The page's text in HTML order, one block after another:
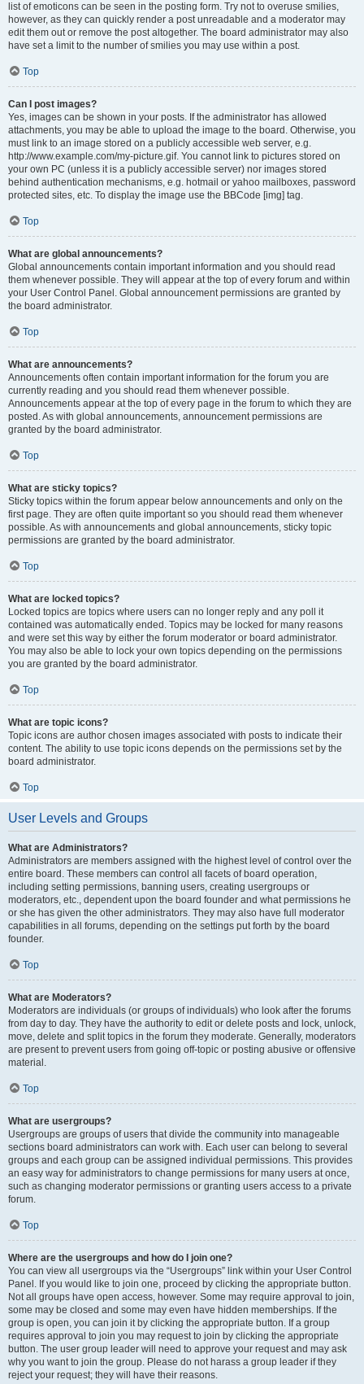
list of emoticons can be seen in the posting form. Try not to overuse smilies,
however, as they can quickly render a post unreadable and a moderator may
edit them out or remove the post altogether. The board administrator may also
have set a limit to the number of smilies you may use within a post.
Top
Can I post images?
Yes, images can be shown in your posts. If the administrator has allowed
attachments, you may be able to upload the image to the board. Otherwise, you
must link to an image stored on a publicly accessible web server, e.g.
http://www.example.com/my-picture.gif. You cannot link to pictures stored on
your own PC (unless it is a publicly accessible server) nor images stored
behind authentication mechanisms, e.g. hotmail or yahoo mailboxes, password
protected sites, etc. To display the image use the BBCode [img] tag.
Top
What are global announcements?
Global announcements contain important information and you should read
them whenever possible. They will appear at the top of every forum and within
your User Control Panel. Global announcement permissions are granted by
the board administrator.
Top
What are announcements?
Announcements often contain important information for the forum you are
currently reading and you should read them whenever possible.
Announcements appear at the top of every page in the forum to which they are
posted. As with global announcements, announcement permissions are
granted by the board administrator.
Top
What are sticky topics?
Sticky topics within the forum appear below announcements and only on the
first page. They are often quite important so you should read them whenever
possible. As with announcements and global announcements, sticky topic
permissions are granted by the board administrator.
Top
What are locked topics?
Locked topics are topics where users can no longer reply and any poll it
contained was automatically ended. Topics may be locked for many reasons
and were set this way by either the forum moderator or board administrator.
You may also be able to lock your own topics depending on the permissions
you are granted by the board administrator.
Top
What are topic icons?
Topic icons are author chosen images associated with posts to indicate their
content. The ability to use topic icons depends on the permissions set by the
board administrator.
Top
User Levels and Groups
What are Administrators?
Administrators are members assigned with the highest level of control over the
entire board. These members can control all facets of board operation,
including setting permissions, banning users, creating usergroups or
moderators, etc., dependent upon the board founder and what permissions he
or she has given the other administrators. They may also have full moderator
capabilities in all forums, depending on the settings put forth by the board
founder.
Top
What are Moderators?
Moderators are individuals (or groups of individuals) who look after the forums
from day to day. They have the authority to edit or delete posts and lock, unlock,
move, delete and split topics in the forum they moderate. Generally, moderators
are present to prevent users from going off-topic or posting abusive or offensive
material.
Top
What are usergroups?
Usergroups are groups of users that divide the community into manageable
sections board administrators can work with. Each user can belong to several
groups and each group can be assigned individual permissions. This provides
an easy way for administrators to change permissions for many users at once,
such as changing moderator permissions or granting users access to a private
forum.
Top
Where are the usergroups and how do I join one?
You can view all usergroups via the “Usergroups” link within your User Control
Panel. If you would like to join one, proceed by clicking the appropriate button.
Not all groups have open access, however. Some may require approval to join,
some may be closed and some may even have hidden memberships. If the
group is open, you can join it by clicking the appropriate button. If a group
requires approval to join you may request to join by clicking the appropriate
button. The user group leader will need to approve your request and may ask
why you want to join the group. Please do not harass a group leader if they
reject your request; they will have their reasons.